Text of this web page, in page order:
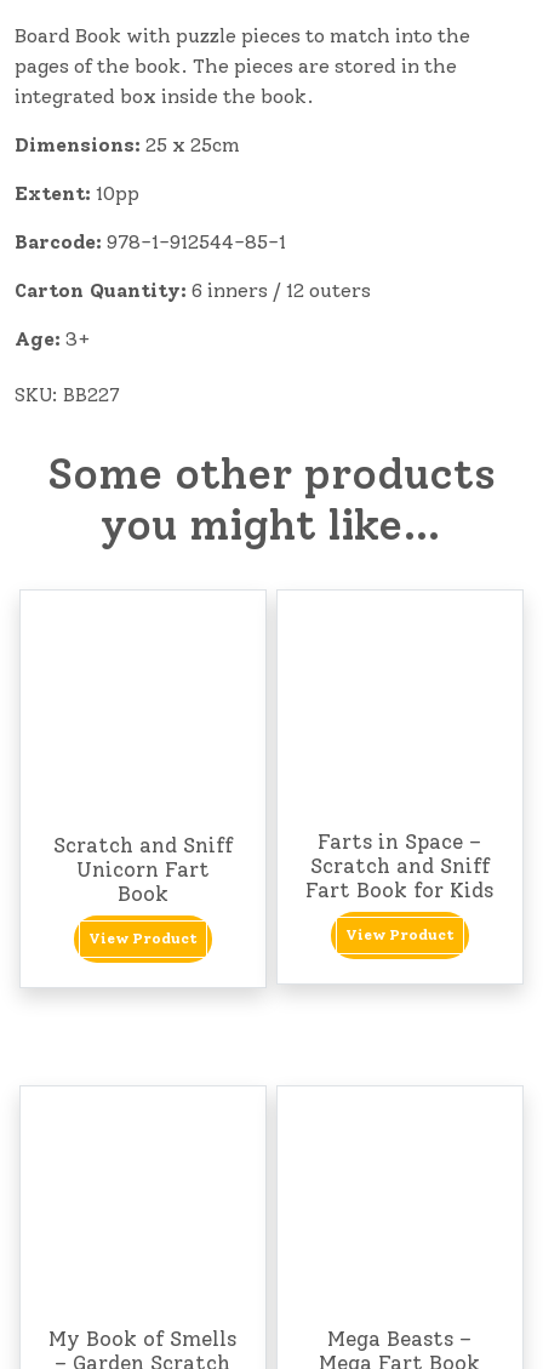
Board Book with puzzle pieces to match into the
pages of the book. The pieces are stored in the
integrated box inside the book.
Dimensions: 25 x 25cm
Extent: 10pp
Barcode: 978-1-912544-85-1
Carton Quantity: 6 inners / 12 outers
Age: 3+
SKU: BB227
Some other products
you might like…
Scratch and Sniff
Unicorn Fart
Book
View Product
Farts in Space –
Scratch and Sniff
Fart Book for Kids
View Product
My Book of Smells
– Garden Scratch
Mega Beasts –
Mega Fart Book